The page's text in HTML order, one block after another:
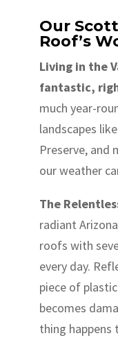
Our
Roof’s
Living in the
fantastic,
much year-
landscapes
Preserve, and
our weather
The
radiant
roofs with
every day.
piece of
becomes
thing